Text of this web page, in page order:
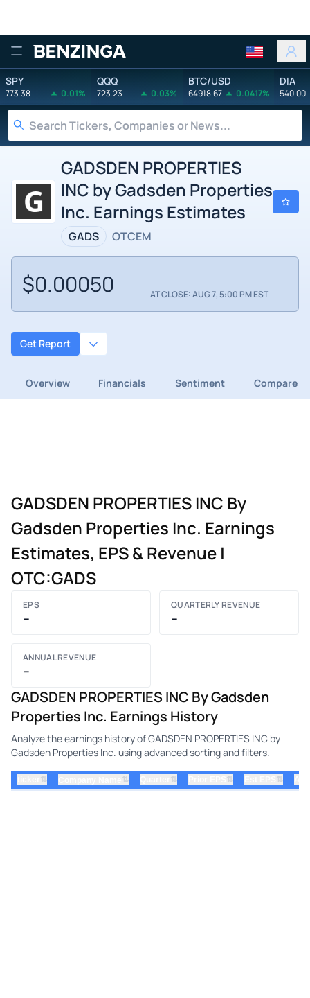
Benzinga
SPY
773.38 0.01%
QQQ
723.23 0.03%
BTC/USD
64918.67 0.0417%
DIA
540.00
GADSDEN PROPERTIES
INC by Gadsden Properties
Inc. Earnings Estimates
GADS OTCEM
$0.00050 AT CLOSE: AUG 7, 5:00 PM EST
Get Report
Overview Financials Sentiment Compare
GADSDEN PROPERTIES INC By
Gadsden Properties Inc. Earnings
Estimates, EPS & Revenue |
OTC:GADS
EPS
–
QUARTERLY REVENUE
–
ANNUAL REVENUE
–
GADSDEN PROPERTIES INC By Gadsden
Properties Inc. Earnings History
Analyze the earnings history of GADSDEN PROPERTIES INC by
Gadsden Properties Inc. using advanced sorting and filters.
⇅ ⇅ ⇅ ⇅ ⇅